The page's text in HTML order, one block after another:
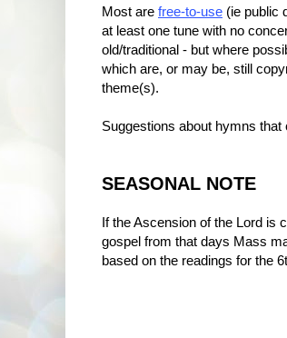
Most are free-to-use (ie public
at least one tune with no
old/traditional - but where
which are, or may be, still
theme(s).
Suggestions about hymns
SEASONAL NOTE
If the Ascension of the Lord is
gospel from that days Mass
based on the readings for the